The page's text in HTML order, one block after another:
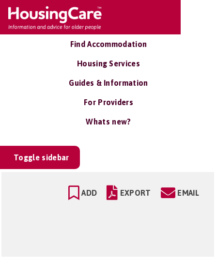
Find Accommodation
Housing Services
Guides & Information
For Providers
Whats new?
Toggle sidebar
ADD EXPORT EMAIL